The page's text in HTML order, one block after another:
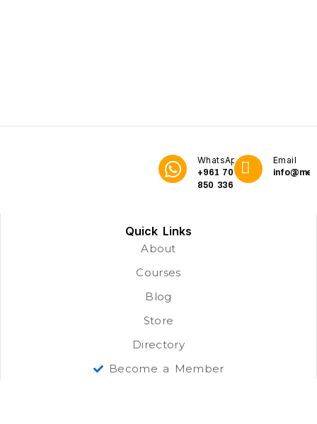
WhatsApp
+961 70
850 336
Email
Quick Links
About
Courses
Blog
Store
Directory
Become a Member